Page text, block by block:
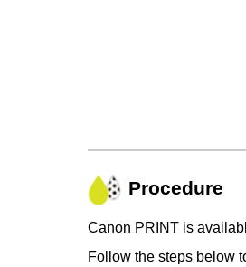
Procedure
Canon PRINT is
Follow the steps below